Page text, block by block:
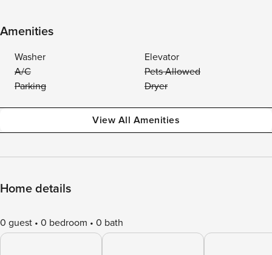
Amenities
Washer
Elevator
A/C
Pets Allowed
Parking
Dryer
View All Amenities
Home details
0 guest 0 bedroom 0 bath